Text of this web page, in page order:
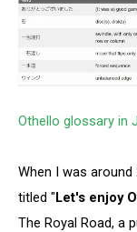
Othello glossary in
When I was
titled "Let's enjoy
The Royal Road, a